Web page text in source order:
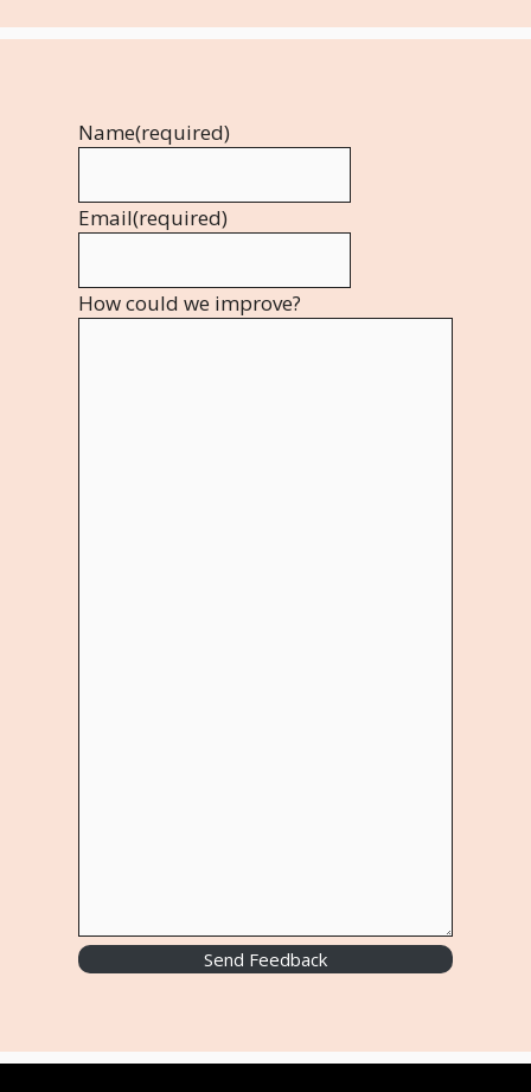
Name(required)
Email(required)
How could we improve?
Send Feedback